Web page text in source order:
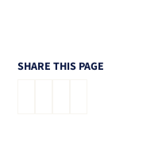
SHARE THIS PAGE